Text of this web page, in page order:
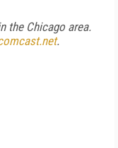
the Chicago area.
.